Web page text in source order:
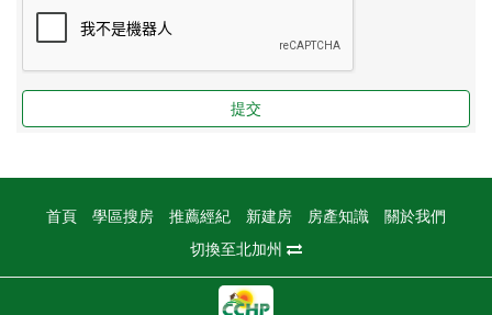
提交
首頁 學區搜房 推薦經紀 新建房 房產知識
關於我們
切換至北加州